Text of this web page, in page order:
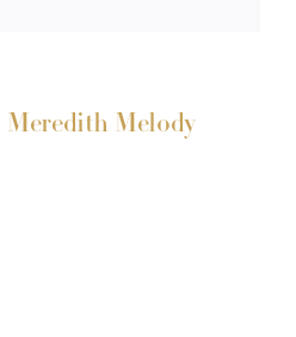
Meredith Melody